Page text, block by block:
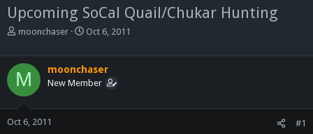
Upcoming SoCal Quail/Chukar Hunting
T
a
d
t
moonchaser
S
r
t
Oct 6, 2011
M moonchaser
New Member
Oct 6, 2011 #1